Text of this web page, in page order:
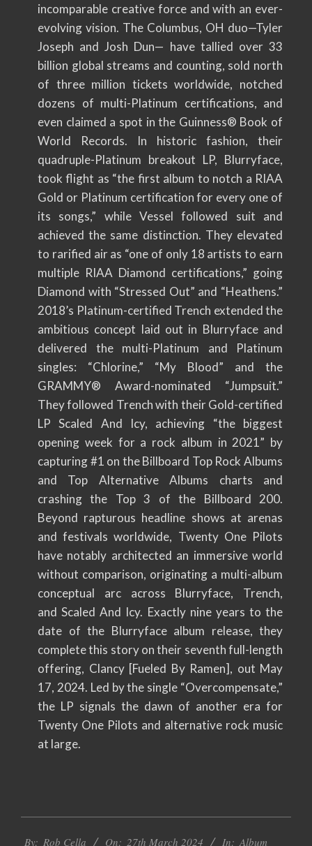
incomparable creative force and with an ever-
evolving vision. The Columbus, OH duo—Tyler
Joseph and Josh Dun— have tallied over 33
billion global streams and counting, sold north
of three million tickets worldwide, notched
dozens of multi-Platinum certifications, and
even claimed a spot in the Guinness® Book of
World Records. In historic fashion, their
quadruple-Platinum breakout LP, Blurryface,
took flight as “the first album to notch a RIAA
Gold or Platinum certification for every one of
its songs,” while Vessel followed suit and
achieved the same distinction. They elevated
to rarified air as “one of only 18 artists to earn
multiple RIAA Diamond certifications,” going
Diamond with “Stressed Out” and “Heathens.”
2018’s Platinum-certified Trench extended the
ambitious concept laid out in Blurryface and
delivered the multi-Platinum and Platinum
singles: “Chlorine,” “My Blood” and the
GRAMMY® Award-nominated “Jumpsuit.”
They followed Trench with their Gold-certified
LP Scaled And Icy, achieving “the biggest
opening week for a rock album in 2021” by
capturing #1 on the Billboard Top Rock Albums
and Top Alternative Albums charts and
crashing the Top 3 of the Billboard 200.
Beyond rapturous headline shows at arenas
and festivals worldwide, Twenty One Pilots
have notably architected an immersive world
without comparison, originating a multi-album
conceptual arc across Blurryface, Trench,
and Scaled And Icy. Exactly nine years to the
date of the Blurryface album release, they
complete this story on their seventh full-length
offering, Clancy [Fueled By Ramen], out May
17, 2024. Led by the single “Overcompensate,”
the LP signals the dawn of another era for
Twenty One Pilots and alternative rock music
at large.
03-
By: Rob Cella On: 27th March 2024 In: Album